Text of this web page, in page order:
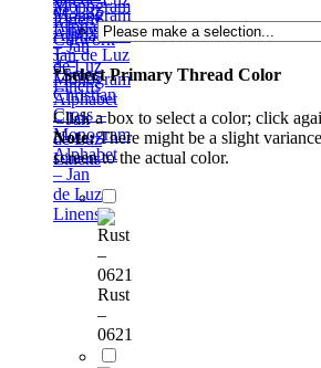
de Luz
Linens
Monogram
Alphabet
– Jan
de Luz
Linens
Cutwork
1 –
Monogram
Alphabet
– Jan
de Luz
Linens
Christian
Cross –
Monogram
Alphabet
– Jan
de Luz
Linens
*Select Primary Thread Color
Click a box to select a color; click
Note:There might be a slight
screen to the actual color.
Rust
–
0621